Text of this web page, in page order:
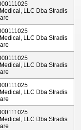
LLC Dba Stradis
LLC Dba Stradis
LLC Dba Stradis
LLC Dba Stradis
LLC Dba Stradis